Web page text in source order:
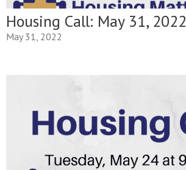
Housing Call: May 31, 2022
May 31, 2022